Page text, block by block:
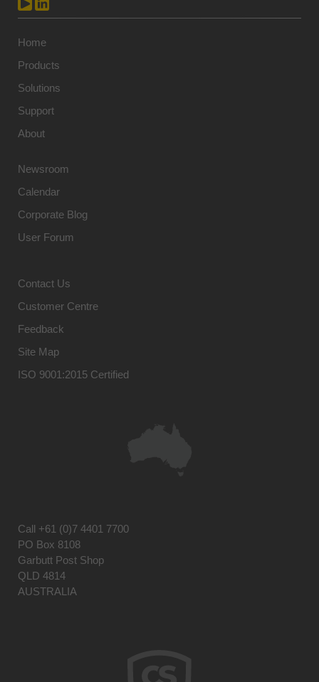
Home
Products
Solutions
Support
About
Newsroom
Calendar
Corporate Blog
User Forum
Contact Us
Customer Centre
Feedback
Site Map
ISO 9001:2015 Certified
Call +61 (0)7 4401 7700
PO Box 8108
Garbutt Post Shop
QLD 4814
AUSTRALIA